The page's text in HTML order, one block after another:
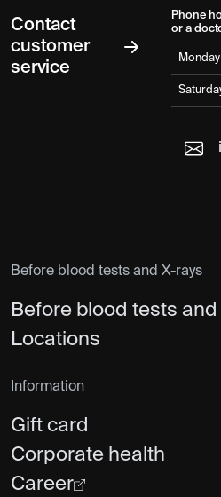
Contact
customer
service
Phone
or a
Before blood tests and X-rays
Before blood tests and
Locations
Information
Gift card
Corporate health
Career